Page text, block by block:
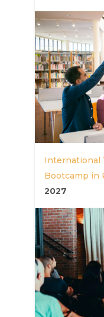
International
Bootcamp in
2027